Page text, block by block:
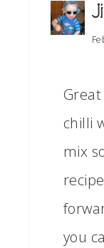
Great
chilli
mix
you